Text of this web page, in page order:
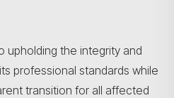
upholding the integrity and
professional standards while
transition for all affected